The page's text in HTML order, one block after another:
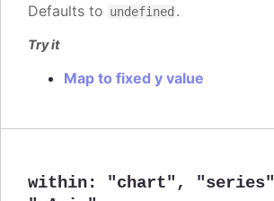
Defaults to undefined .
Try it
Map to fixed y value
within: "chart" , "series"